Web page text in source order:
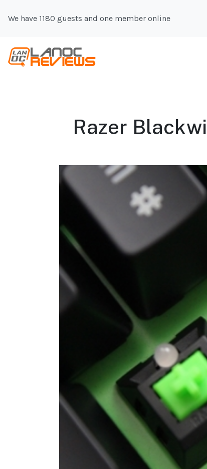
We have 1180 guests and one member online
Razer